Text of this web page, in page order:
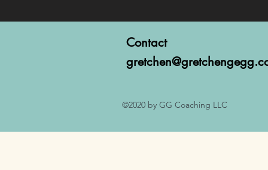
Contact
©2020 by GG Coaching LLC